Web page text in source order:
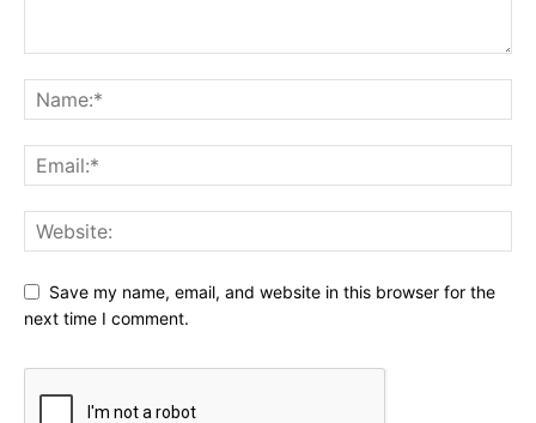
Save my name, email, and website in this browser for the
next time I comment.